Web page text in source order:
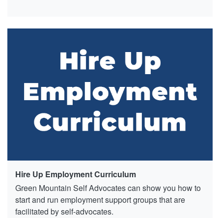
Hire Up Employment Curriculum
Green Mountain Self Advocates can show you how to
start and run employment support groups that are
facilitated by self-advocates.